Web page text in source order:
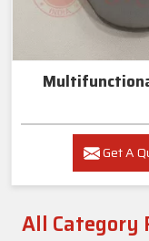
Get A
All Category